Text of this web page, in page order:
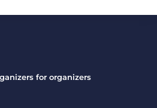
for organizers